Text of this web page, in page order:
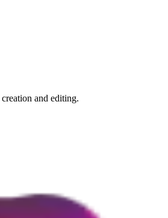
and editing.